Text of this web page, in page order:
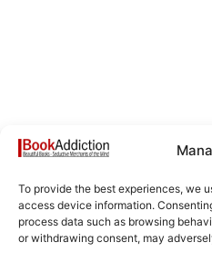
To provide the best experiences, we
access device information.
process data such as browsing
or withdrawing consent, may